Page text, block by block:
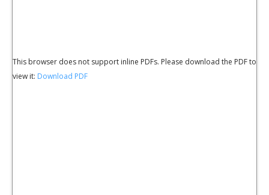
This browser does not support inline PDFs. Please download the PDF to
view it: Download PDF